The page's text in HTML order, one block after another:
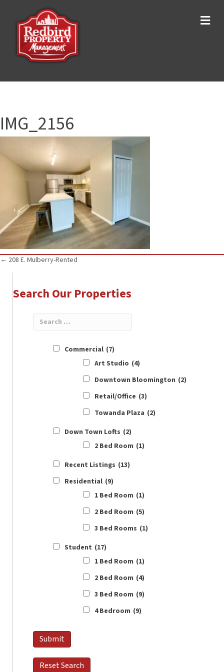
IMG_2156
Posts
navigation
← 208 E. Mulberry-Rented
Search Our Properties
Commercial (7)
Art Studio (4)
Downtown Bloomington (2)
Retail/Office (3)
Towanda Plaza (2)
Down Town Lofts (2)
2 Bed Room (1)
Recent Listings (13)
Residential (9)
1 Bed Room (1)
2 Bed Room (5)
3 Bed Rooms (1)
Student (17)
1 Bed Room (1)
2 Bed Room (4)
3 Bed Room (9)
4 Bedroom (9)